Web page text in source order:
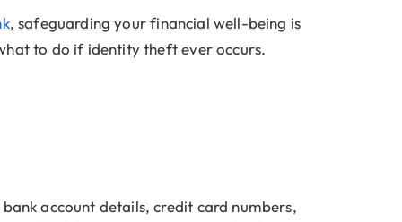
, safeguarding your financial well-being is
to do if identity theft ever occurs.
account details, credit card numbers,